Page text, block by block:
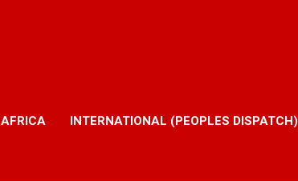
AFRICA INTERNATIONAL (PEOPLES DISPATCH)